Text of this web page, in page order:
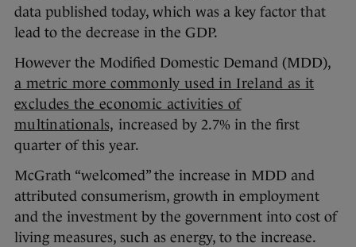
data published today, which was a key factor that
lead to the decrease in the GDP.
However the Modified Domestic Demand (MDD),
a metric more commonly used in Ireland as it
excludes the economic activities of
multinationals, increased by 2.7% in the first
quarter of this year.
McGrath “welcomed” the increase in MDD and
attributed consumerism, growth in employment
and the investment by the government into cost of
living measures, such as energy, to the increase.